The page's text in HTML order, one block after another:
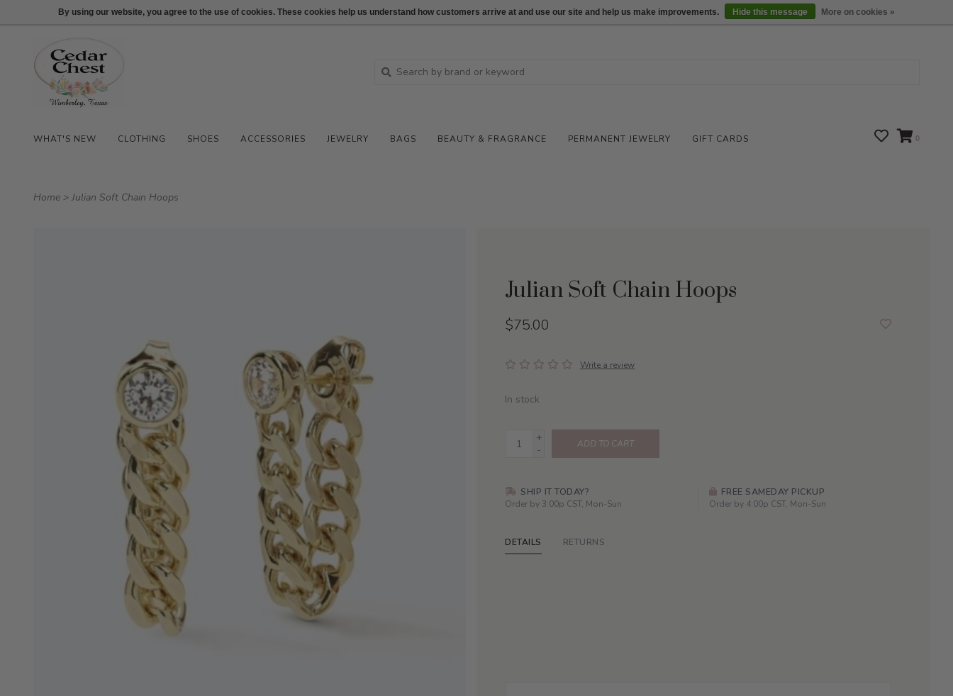
512-847-1100 Login We are open daily 10:00 am-5:00 pm CST Locations
WHAT'S NEW CLOTHING SHOES ACCESSORIES JEWELRY BAGS BEAUTY & FRAGRANCE PERMANENT JEWELRY GIFT CARDS 0
Home >Julian Soft Chain Hoops
Julian Soft Chain Hoops
$75.00
Write a review
In stock
+
-
ADD TO CART
SHIP IT TODAY?
Order by 3:00p CST, Mon-Sun
FREE SAMEDAY PICKUP
Order by 4:00p CST, Mon-Sun
DETAILS RETURNS
By using our website, you agree to the use of cookies. These cookies help us understand how customers arrive at and use our site and help us make improvements. Hide this message More on cookies »